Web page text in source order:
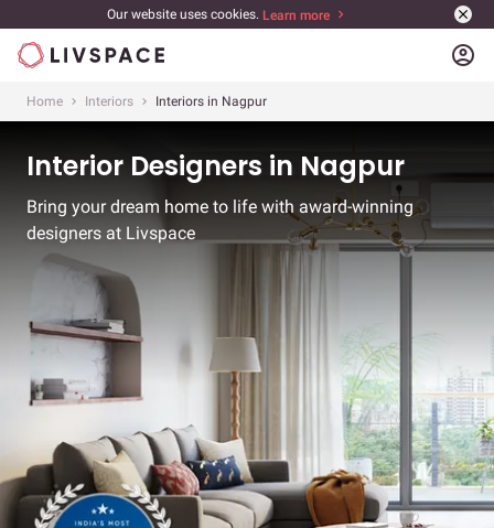
Our website uses cookies. Learn more
account_circle
Home Interiors Interiors in Nagpur
Interior Designers in Nagpur
Bring your dream home to life with award-winning
designers at Livspace